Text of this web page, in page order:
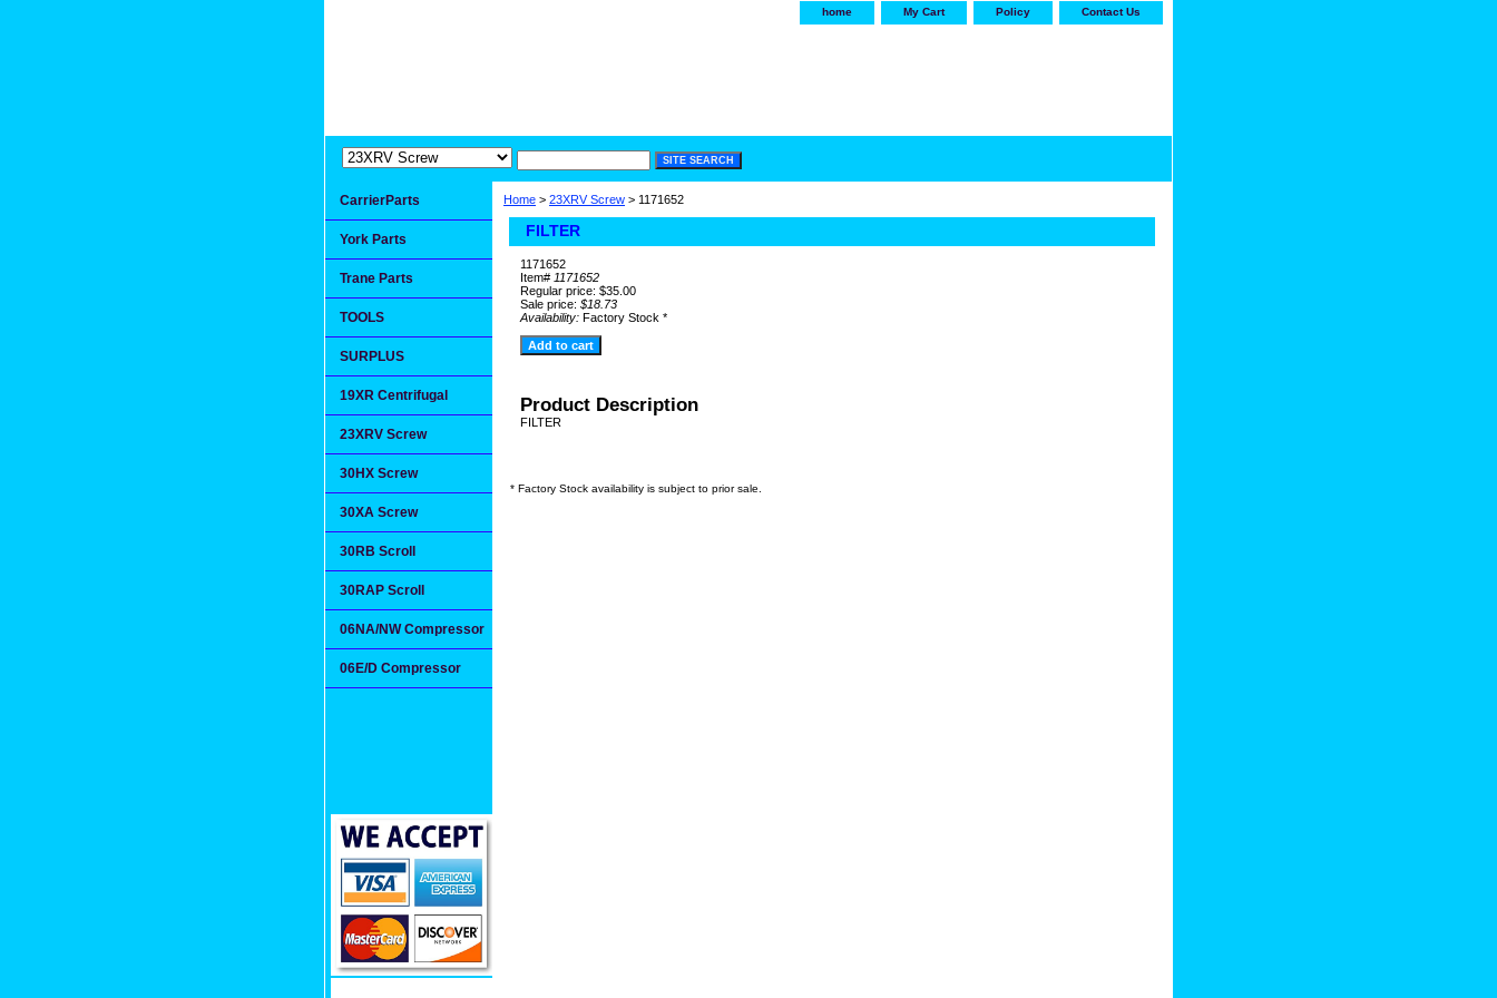
home My Cart Policy Contact Us
Home > 23XRV Screw > 1171652
FILTER
1171652
Item# 1171652
Regular price: $35.00
Sale price: $18.73
Availability: Factory Stock *
Product Description
FILTER
* Factory Stock availability is subject to prior sale.
CarrierParts
York Parts
Trane Parts
TOOLS
SURPLUS
19XR Centrifugal
23XRV Screw
30HX Screw
30XA Screw
30RB Scroll
30RAP Scroll
06NA/NW Compressor
06E/D Compressor